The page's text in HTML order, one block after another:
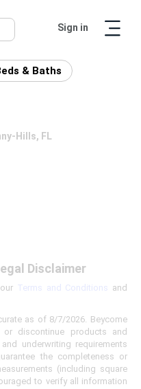
Sign in
& Baths
Hills, FL
Disclaimer
Terms and Conditions
and
as of 8/7/2026. Beycome
discontinue products and
underwriting requirements
the completeness or
(including square
to verify all information